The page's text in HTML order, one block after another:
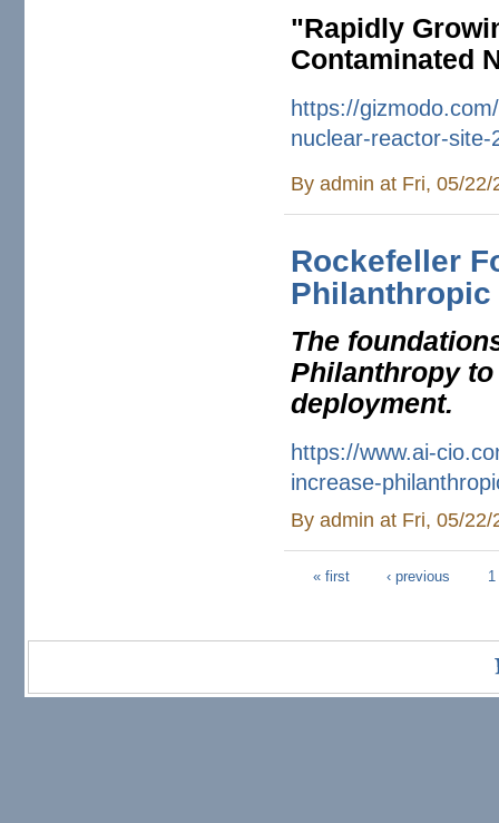
"Rapidly
Contaminated
https://
nuclear-reactor-site-
Byadmin at Fri, 05/
Rockefeller
The
Philanthropy
deployment.
https://www.ai-
increase-
Byadmin at Fri, 05/
« first ‹ previous 1